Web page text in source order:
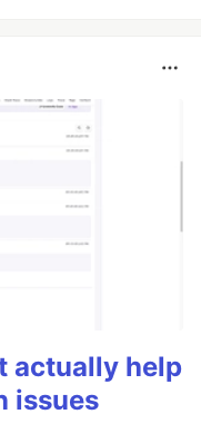
actually help
issues